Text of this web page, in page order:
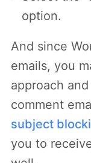
option.
And since
emails, you
approach
comment
subject
you to